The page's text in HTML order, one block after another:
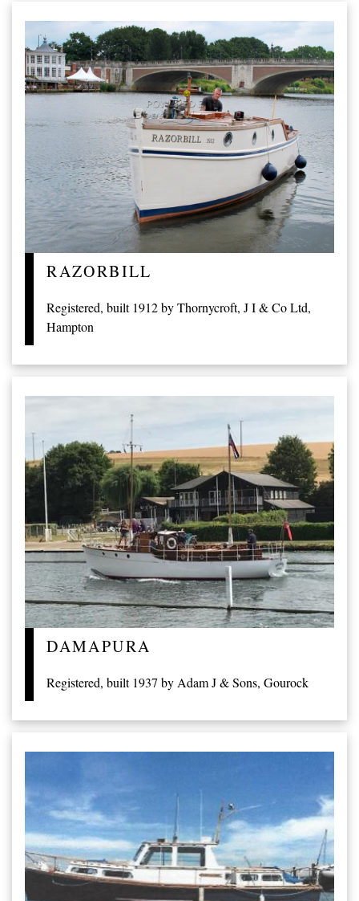
RAZORBILL
Registered, built 1912 by Thornycroft, J I & Co Ltd,
Hampton
DAMAPURA
Registered, built 1937 by Adam J & Sons, Gourock